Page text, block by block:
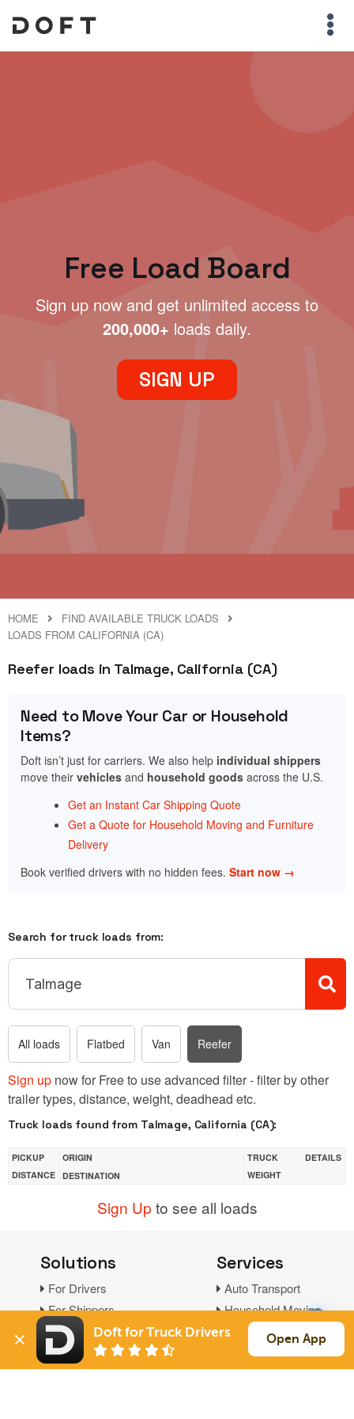
Free Load Board
Sign up now and get unlimited access to
200,000+ loads daily.
SIGN UP
HOME
FIND AVAILABLE TRUCK LOADS
LOADS FROM CALIFORNIA (CA)
Reefer loads in Talmage, California (CA)
Need to Move Your Car or Household
Items?
Doft isn’t just for carriers. We also help individual shippers
move their vehicles and household goods across the U.S.
Get an Instant Car Shipping Quote
Get a Quote for Household Moving and Furniture
Delivery
Book verified drivers with no hidden fees. Start now →
Search for truck loads from:
All loads Flatbed Van Reefer
Sign up now for Free to use advanced filter - filter by other
trailer types, distance, weight, deadhead etc.
Truck loads found from Talmage, California (CA):
PICKUP
DISTANCE
ORIGIN
DESTINATION
TRUCK
WEIGHT
DETAILS
Sign Up to see all loads
Solutions
For Drivers
For Shippers
Factoring
Services
Auto Transport
Household Moving
Support Links
Doft for Truck Drivers Open App